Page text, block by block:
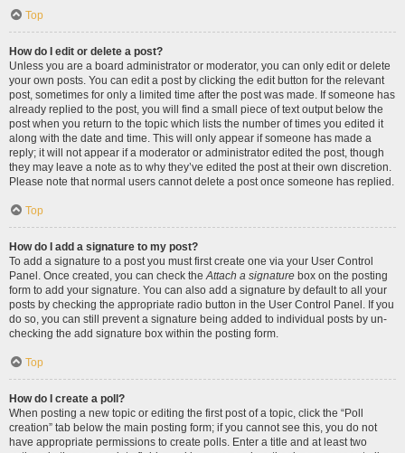
Top
How do I edit or delete a post?
Unless you are a board administrator or moderator, you can only edit or delete
your own posts. You can edit a post by clicking the edit button for the relevant
post, sometimes for only a limited time after the post was made. If someone has
already replied to the post, you will find a small piece of text output below the
post when you return to the topic which lists the number of times you edited it
along with the date and time. This will only appear if someone has made a
reply; it will not appear if a moderator or administrator edited the post, though
they may leave a note as to why they’ve edited the post at their own discretion.
Please note that normal users cannot delete a post once someone has replied.
Top
How do I add a signature to my post?
To add a signature to a post you must first create one via your User Control
Panel. Once created, you can check theAttach a signature box on the posting
form to add your signature. You can also add a signature by default to all your
posts by checking the appropriate radio button in the User Control Panel. If you
do so, you can still prevent a signature being added to individual posts by un-
checking the add signature box within the posting form.
Top
How do I create a poll?
When posting a new topic or editing the first post of a topic, click the “Poll
creation” tab below the main posting form; if you cannot see this, you do not
have appropriate permissions to create polls. Enter a title and at least two